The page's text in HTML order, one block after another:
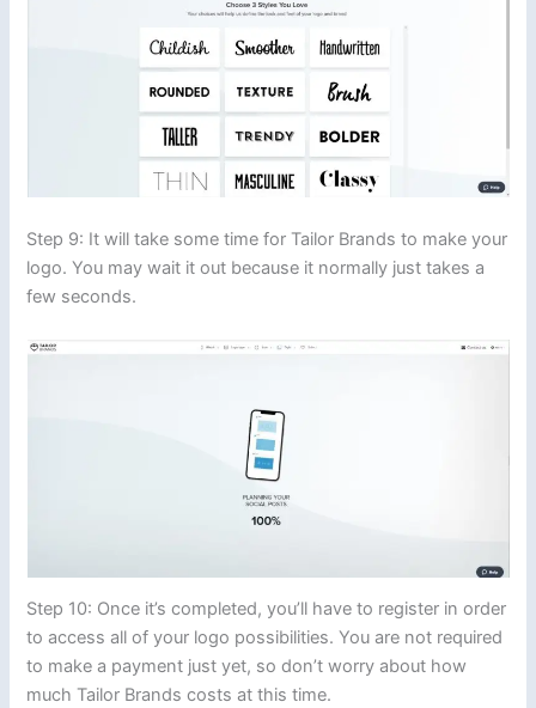
Step 9: It will take some time for Tailor Brands to make your
logo. You may wait it out because it normally just takes a
few seconds.
Step 10: Once it’s completed, you’ll have to register in order
to access all of your logo possibilities. You are not required
to make a payment just yet, so don’t worry about how
much Tailor Brands costs at this time.